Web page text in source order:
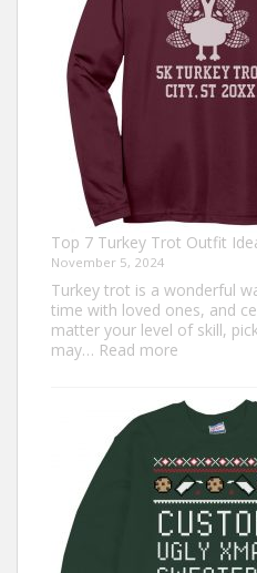
Top 7 Turkey Trot Outfit
November 5, 2024
Turkey trot is a wonderful
time with loved ones, and
matter your level of skill,
may… Read more
Turkey
Outfit
Ideas
for
Everyone